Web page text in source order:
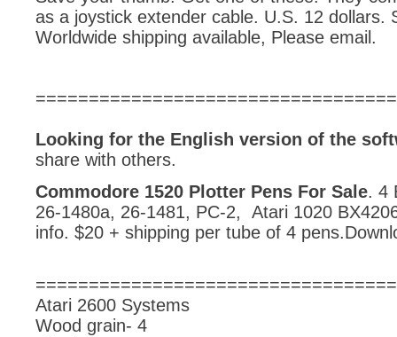
as a joystick extender cable. U.S. 12 dollars.
Worldwide shipping available, Please email.
Looking for the English version of the
share with others.
Commodore 1520 Plotter Pens For Sale. 4
26-1480a, 26-1481, PC-2, Atari 1020
info. $20 + shipping per tube of 4
Atari 2600 Systems
Wood grain- 4